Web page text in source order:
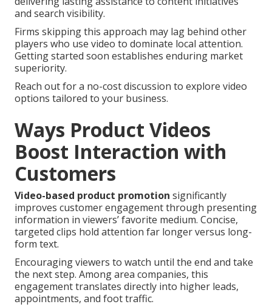
and search visibility.
Firms skipping this approach may lag behind other
players who use video to dominate local attention.
Getting started soon establishes enduring market
superiority.
Reach out for a no-cost discussion to explore video
options tailored to your business.
Ways Product Videos
Boost Interaction with
Customers
Video-based product promotion significantly
improves customer engagement through presenting
information in viewers’ favorite medium. Concise,
targeted clips hold attention far longer versus long-
form text.
Encouraging viewers to watch until the end and take
the next step. Among area companies, this
engagement translates directly into higher leads,
appointments, and foot traffic.